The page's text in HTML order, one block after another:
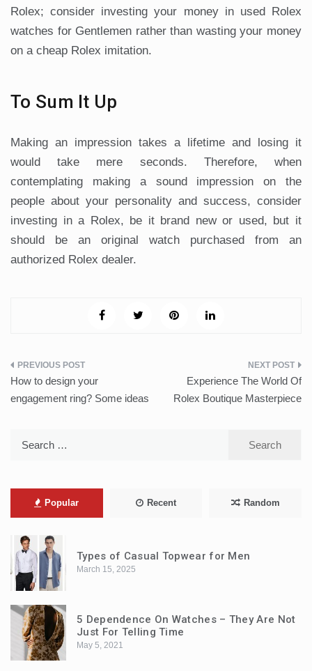
Rolex; consider investing your money in used Rolex
watches for Gentlemen rather than wasting your money
on a cheap Rolex imitation.
To Sum It Up
Making an impression takes a lifetime and losing it
would take mere seconds. Therefore, when
contemplating making a sound impression on the
people about your personality and success, consider
investing in a Rolex, be it brand new or used, but it
should be an original watch purchased from an
authorized Rolex dealer.
Post
navigation
How to design your
engagement ring? Some ideas
Experience The World Of
Rolex Boutique Masterpiece
Popular Recent Random
Types of Casual Topwear for Men
March 15, 2025
5 Dependence On Watches – They Are Not
Just For Telling Time
May 5, 2021